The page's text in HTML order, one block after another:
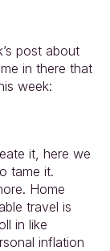
post about
in there that
week:
it, here we
tame it.
Home
travel is
in like
inflation